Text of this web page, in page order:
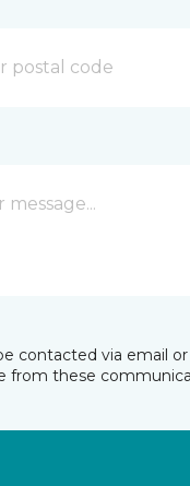
contacted via email
from these